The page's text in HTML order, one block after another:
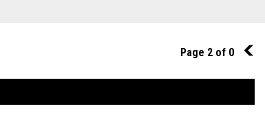
Page 2 of 0 1